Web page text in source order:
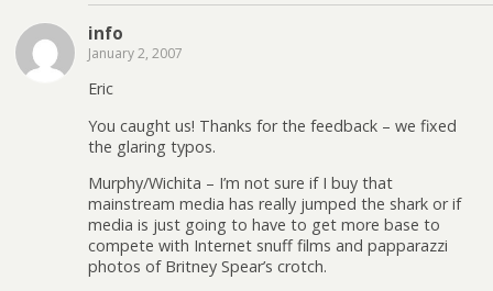
info
January 2, 2007
Eric
You caught us! Thanks for the feedback – we fixed
the glaring typos.
Murphy/Wichita – I’m not sure if I buy that
mainstream media has really jumped the shark or if
media is just going to have to get more base to
compete with Internet snuff films and papparazzi
photos of Britney Spear’s crotch.